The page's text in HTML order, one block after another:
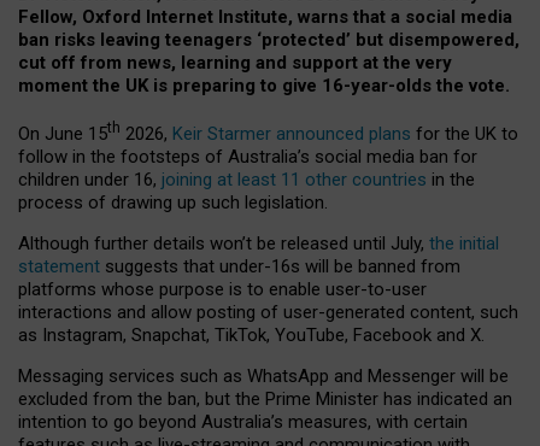
Fellow, Oxford Internet Institute, warns that a social media
ban risks leaving teenagers ‘protected’ but disempowered,
cut off from news, learning and support at the very
moment the UK is preparing to give 16-year-olds the vote.
On June 15th 2026, Keir Starmer announced plans for the UK to
follow in the footsteps of Australia’s social media ban for
children under 16, joining at least 11 other countries in the
process of drawing up such legislation.
Although further details won’t be released until July, the initial
statement suggests that under-16s will be banned from
platforms whose purpose is to enable user-to-user
interactions and allow posting of user-generated content, such
as Instagram, Snapchat, TikTok, YouTube, Facebook and X.
Messaging services such as WhatsApp and Messenger will be
excluded from the ban, but the Prime Minister has indicated an
intention to go beyond Australia’s measures, with certain